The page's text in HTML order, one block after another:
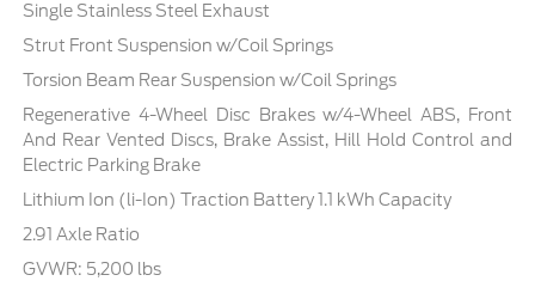
Single Stainless Steel Exhaust
Strut Front Suspension w/Coil Springs
Torsion Beam Rear Suspension w/Coil Springs
Regenerative 4-Wheel Disc Brakes w/4-Wheel ABS, Front
And Rear Vented Discs, Brake Assist, Hill Hold Control and
Electric Parking Brake
Lithium Ion (li-Ion) Traction Battery 1.1 kWh Capacity
2.91 Axle Ratio
GVWR: 5,200 lbs